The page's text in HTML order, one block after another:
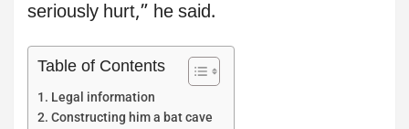
seriously hurt,” he said.
Table of Contents
Legal information
Constructing him a bat cave